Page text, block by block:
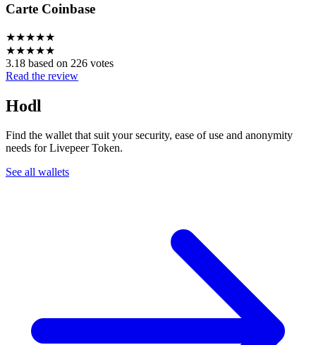
Carte Coinbase
★★★★★
★★★★★
3.18 based on 226 votes
Read the review
Hodl
Find the wallet that suit your security, ease of use and anonymity
needs for Livepeer Token.
See all wallets